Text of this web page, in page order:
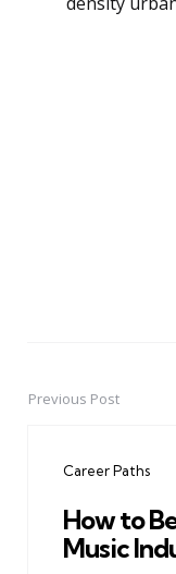
PostPrevious Post
Career Paths
How to
Music